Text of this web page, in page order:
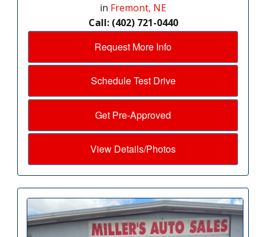
in Fremont, NE
Call: (402) 721-0440
Request More Info
Schedule Test Drive
Get Pre-Approved
View Details/Photos